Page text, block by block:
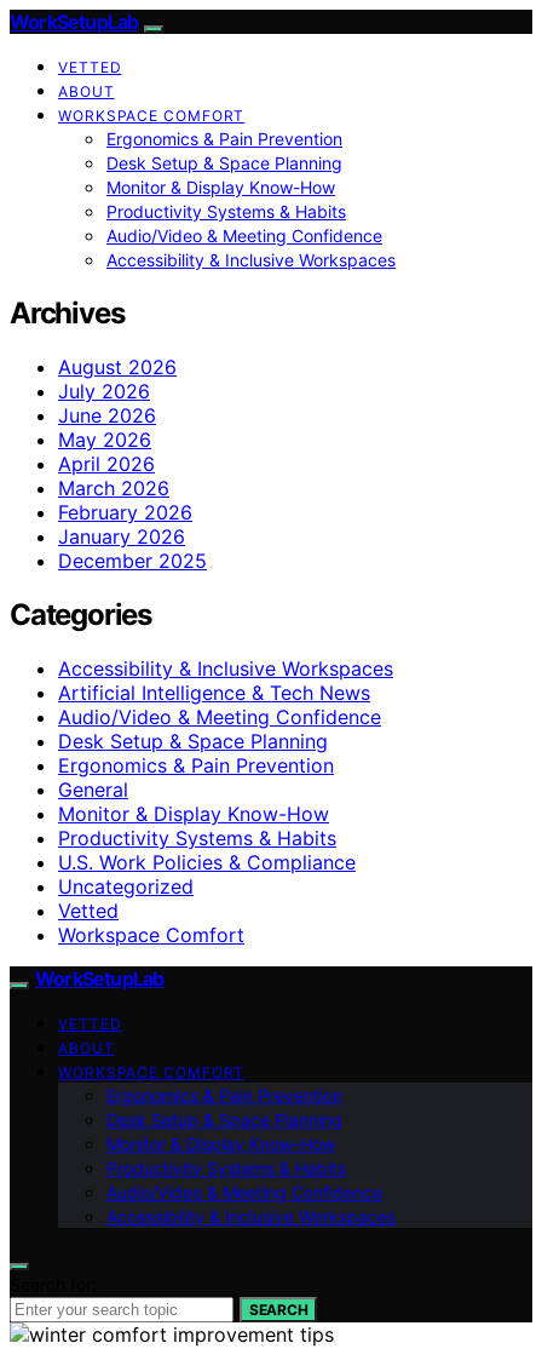
WorkSetupLab
VETTED
ABOUT
WORKSPACE COMFORT
Ergonomics & Pain Prevention
Desk Setup & Space Planning
Monitor & Display Know-How
Productivity Systems & Habits
Audio/Video & Meeting Confidence
Accessibility & Inclusive Workspaces
Archives
August 2026
July 2026
June 2026
May 2026
April 2026
March 2026
February 2026
January 2026
December 2025
Categories
Accessibility & Inclusive Workspaces
Artificial Intelligence & Tech News
Audio/Video & Meeting Confidence
Desk Setup & Space Planning
Ergonomics & Pain Prevention
General
Monitor & Display Know-How
Productivity Systems & Habits
U.S. Work Policies & Compliance
Uncategorized
Vetted
Workspace Comfort
WorkSetupLab
VETTED
ABOUT
WORKSPACE COMFORT
Ergonomics & Pain Prevention
Desk Setup & Space Planning
Monitor & Display Know-How
Productivity Systems & Habits
Audio/Video & Meeting Confidence
Accessibility & Inclusive Workspaces
SEARCH